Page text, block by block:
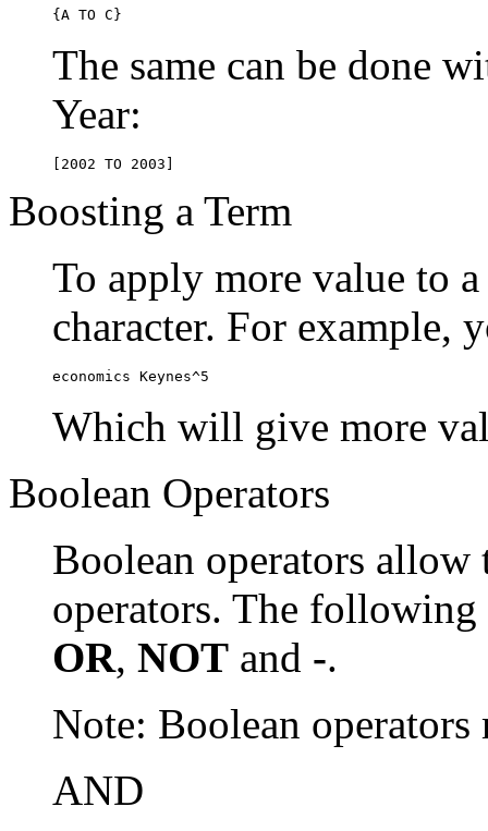
{A TO C}
The same can be done
Year:
[2002 TO 2003]
Boosting a Term
To apply more value to
character. For example,
economics Keynes^5
Which will give more
Boolean Operators
Boolean operators
operators. The
OR, NOT and -.
Note: Boolean
AND